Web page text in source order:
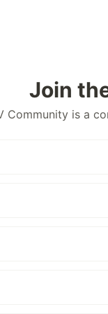
Join
Community is a